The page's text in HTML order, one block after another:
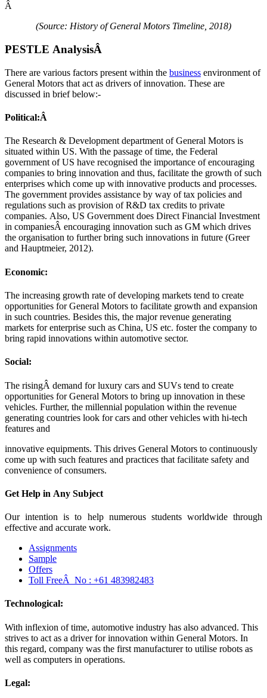
Â
(Source: History of General Motors Timeline, 2018)
PESTLE AnalysisÂ
There are various factors present within the business environment of
General Motors that act as drivers of innovation. These are
discussed in brief below:-
Political:Â
The Research & Development department of General Motors is
situated within US. With the passage of time, the Federal
government of US have recognised the importance of encouraging
companies to bring innovation and thus, facilitate the growth of such
enterprises which come up with innovative products and processes.
The government provides assistance by way of tax policies and
regulations such as provision of R&D tax credits to private
companies. Also, US Government does Direct Financial Investment
in companiesÂ encouraging innovation such as GM which drives
the organisation to further bring such innovations in future (Greer
and Hauptmeier, 2012).
Economic:
The increasing growth rate of developing markets tend to create
opportunities for General Motors to facilitate growth and expansion
in such countries. Besides this, the major revenue generating
markets for enterprise such as China, US etc. foster the company to
bring rapid innovations within automotive sector.
Social:
The risingÂ demand for luxury cars and SUVs tend to create
opportunities for General Motors to bring up innovation in these
vehicles. Further, the millennial population within the revenue
generating countries look for cars and other vehicles with hi-tech
features and
innovative equipments. This drives General Motors to continuously
come up with such features and practices that facilitate safety and
convenience of consumers.
Get Help in Any Subject
Our intention is to help numerous students worldwide through
effective and accurate work.
Assignments
Sample
Offers
Toll FreeÂ No : +61 483982483
Technological:
With inflexion of time, automotive industry has also advanced. This
strives to act as a driver for innovation within General Motors. In
this regard, company was the first manufacturer to utilise robots as
well as computers in operations.
Legal: